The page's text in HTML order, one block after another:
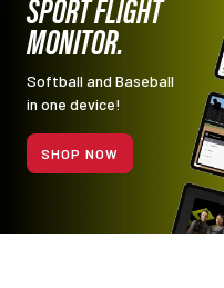
MONITOR.
Softball and Baseball
in one device!
SHOP NOW